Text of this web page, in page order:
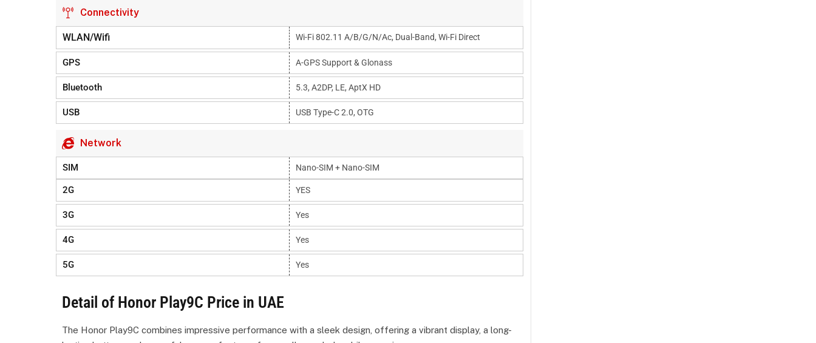
Connectivity
WLAN/Wifi Wi-Fi 802.11 A/b/g/n/ac, Dual-Band, Wi-Fi Direct
GPS A-GPS Support & Glonass
Bluetooth 5.3, A2DP, LE, AptX HD
USB USB Type-C 2.0, OTG
Network
SIM Nano-SIM + Nano-SIM
2G YES
3G Yes
4G Yes
5G Yes
Detail of Honor Play9C Price in UAE
The Honor Play9C combines impressive performance with a sleek design, offering a vibrant display, a long-